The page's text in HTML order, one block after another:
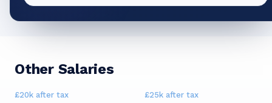
Other Salaries
£20k after tax £25k after tax